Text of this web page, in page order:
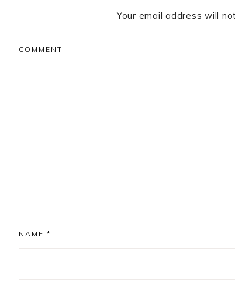
Your email address will
COMMENT
NAME *